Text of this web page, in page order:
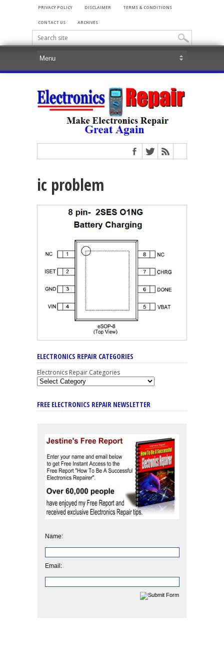
PRIVACY POLICY DISCLAIMER TERMS & CONDITIONS
CONTACT US ARCHIVES
ic problem
ELECTRONICS REPAIR CATEGORIES
Electronics Repair Categories
FREE ELECTRONICS REPAIR NEWSLETTER
Name:
Email: